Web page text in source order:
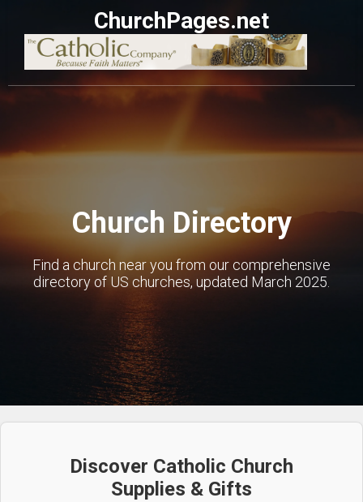
ChurchPages.net
Church Directory
Find a church near you from our comprehensive
directory of US churches, updated March 2025.
Discover Catholic Church
Supplies & Gifts